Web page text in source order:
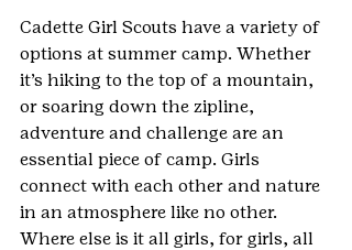
Cadette Girl Scouts have a variety of
options at summer camp. Whether
it’s hiking to the top of a mountain,
or soaring down the zipline,
adventure and challenge are an
essential piece of camp. Girls
connect with each other and nature
in an atmosphere like no other.
Where else is it all girls, for girls, all